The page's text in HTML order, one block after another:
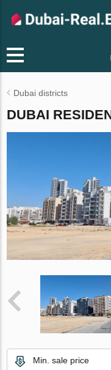
Dubai districts
DUBAI
Min. sale price